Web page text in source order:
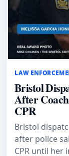
LAW
Bristol
After
CPR
Bristol
after police
CPR until her